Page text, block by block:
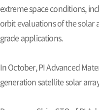
extreme space conditions,
orbit evaluations of the solar
grade applications.
In October, PI Advanced
generation satellite solar